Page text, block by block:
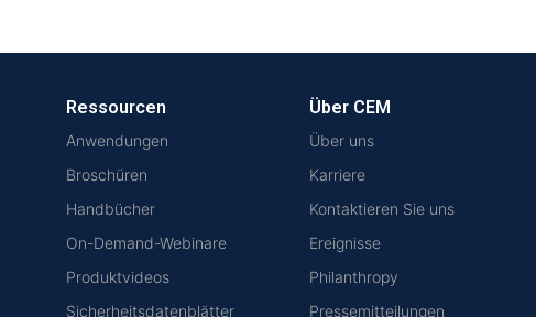
Ressourcen
Anwendungen
Broschüren
Handbücher
On-Demand-Webinare
Produktvideos
Sicherheitsdatenblätter
Über CEM
Über uns
Karriere
Kontaktieren Sie uns
Ereignisse
Philanthropy
Pressemitteilungen